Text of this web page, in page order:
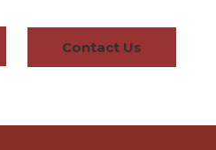
About Us
Contact Us